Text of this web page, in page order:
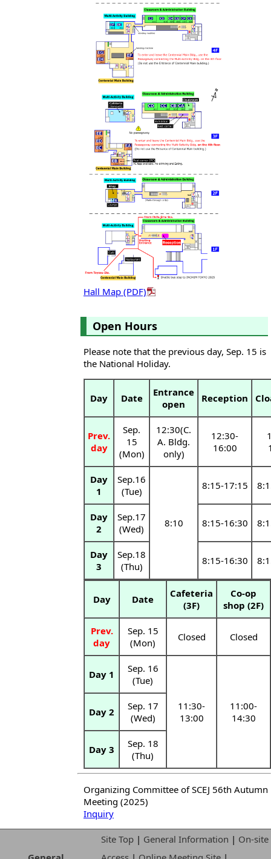
Hall Map (PDF)
Open Hours
Please note that the previous day, Sep. 15 is
the National Holiday.
Day Date
Entrance
open
Reception
Prev.
day
Sep.
15
(Mon)
12:30(C.
A. Bldg.
only)
12:30-
16:00
Day
1
Sep.16
(Tue)
8:10
8:15-17:15
Day
2
Sep.17
(Wed)
8:15-16:30
Day
3
Sep.18
(Thu)
8:15-16:30
Day Date
Cafeteria
(3F)
Co-op
shop (2F)
Prev.
day
Sep. 15
(Mon)
Closed Closed
Day 1
Sep. 16
(Tue)
11:30-
13:00
11:00-
14:30
Day 2
Sep. 17
(Wed)
Day 3
Sep. 18
(Thu)
Organizing Committee of SCEJ 56th Autumn
Meeting (2025)
Inquiry
Site Top | General Information | On-site